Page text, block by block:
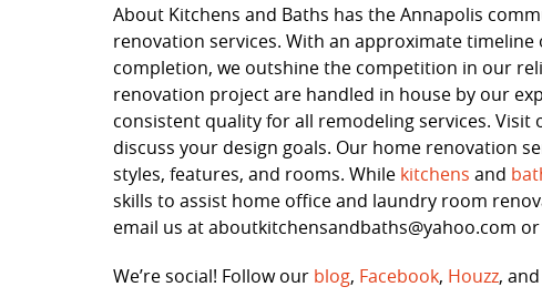
About Kitchens and Baths has the Annapolis
renovation services. With an approximate
completion, we outshine the competition in our
renovation project are handled in house by our
consistent quality for all remodeling services.
discuss your design goals. Our home renovation
styles, features, and rooms. While kitchens and
skills to assist home office and laundry room
email us at aboutkitchensandbaths@yahoo.com
We’re social! Follow our blog, Facebook, Houzz, and